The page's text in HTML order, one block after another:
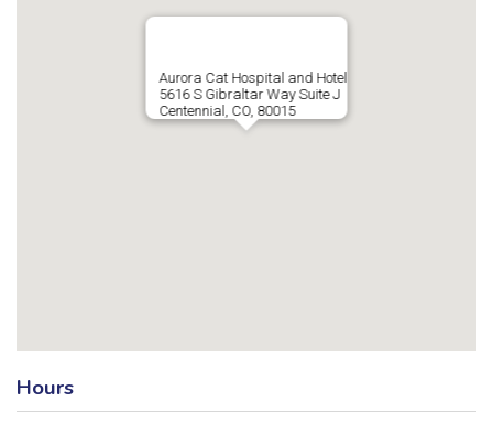
Aurora Cat Hospital and Hotel
5616 S Gibraltar Way Suite J
Centennial, CO, 80015
Hours